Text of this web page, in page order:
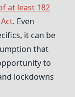
at least 182
. Even
it can be
that
to
lockdowns